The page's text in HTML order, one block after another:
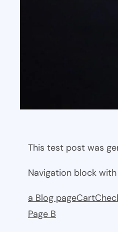
This test post was
Navigation block
a Blog pageCart
Page B